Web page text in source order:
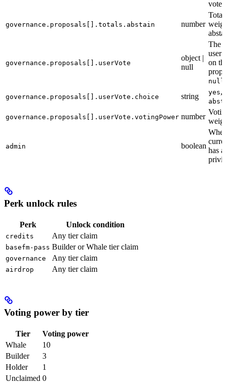
votes
governance.proposals[].totals.abstain number
Total
governance.proposals[].userVote
object |
null
The
on
null
governance.proposals[].userVote.choice string yes,
governance.proposals[].userVote.votingPower number
admin boolean
has
Perk unlock rules
Perk Unlock condition
credits Any tier claim
basefm-pass Builder or Whale tier claim
governance Any tier claim
airdrop Any tier claim
Voting power by tier
Tier
Voting power
Whale
10
Builder
3
Holder
1
Unclaimed 0